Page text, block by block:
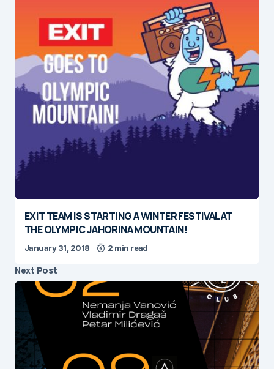
EXIT TEAM IS STARTING A WINTER FESTIVAL AT
THE OLYMPIC JAHORINA MOUNTAIN!
January 31, 2018 2 min read
Next Post